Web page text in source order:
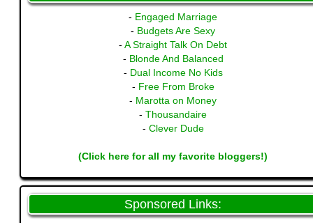
- Engaged Marriage
- Budgets Are Sexy
- A Straight Talk On Debt
- Blonde And Balanced
- Dual Income No Kids
- Free From Broke
- Marotta on Money
- Thousandaire
- Clever Dude
(Click here for all my favorite bloggers!)
Sponsored Links: